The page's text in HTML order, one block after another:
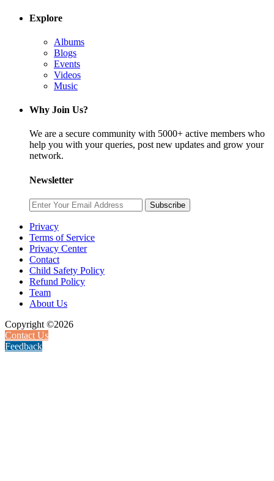
Explore
Albums
Blogs
Events
Videos
Music
Why Join Us?
We are a secure community with 5000+ active members who
help you with your queries, post new updates and grow your
network.
Newsletter
Subscribe
Privacy
Terms of Service
Privacy Center
Contact
Child Safety Policy
Refund Policy
Team
About Us
Copyright ©2026
Contact Us
Feedback